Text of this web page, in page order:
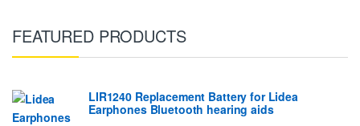
FEATURED PRODUCTS
LIR1240 Replacement Battery for Lidea
Earphones Bluetooth hearing aids